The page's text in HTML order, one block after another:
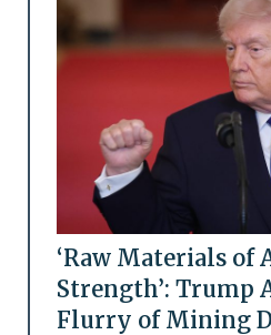
‘Raw Materials of
Strength’: Trump
Flurry of Mining